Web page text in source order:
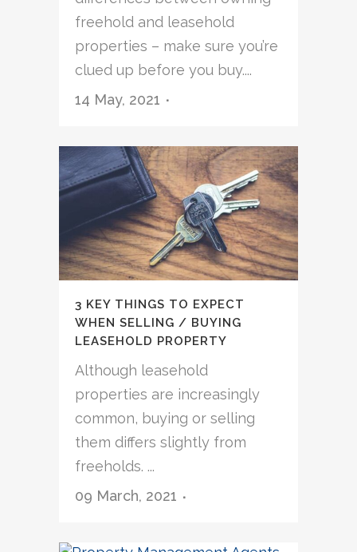
freehold and leasehold
properties – make sure you’re
clued up before you buy....
14 May, 2021
3 KEY THINGS TO EXPECT
WHEN SELLING / BUYING
LEASEHOLD PROPERTY
Although leasehold
properties are increasingly
common, buying or selling
them differs slightly from
freeholds. ...
09 March, 2021